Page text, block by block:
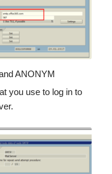
ANONYM
you use to log in to